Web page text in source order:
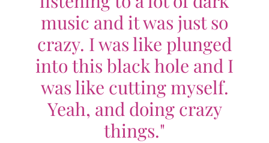
music and it was just so
crazy. I was like plunged
into this black hole and I
was like cutting myself.
Yeah, and doing crazy
things."